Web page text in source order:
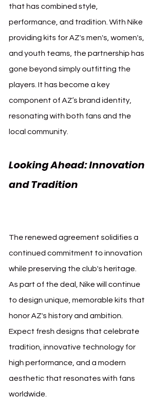
that has combined style,
performance, and tradition. With Nike
providing kits for AZ's men's, women's,
and youth teams, the partnership has
gone beyond simply outfitting the
players. It has become a key
component of AZ’s brand identity,
resonating with both fans and the
local community.
Looking Ahead: Innovation
and Tradition
The renewed agreement solidifies a
continued commitment to innovation
while preserving the club's heritage.
As part of the deal, Nike will continue
to design unique, memorable kits that
honor AZ's history and ambition.
Expect fresh designs that celebrate
tradition, innovative technology for
high performance, and a modern
aesthetic that resonates with fans
worldwide.